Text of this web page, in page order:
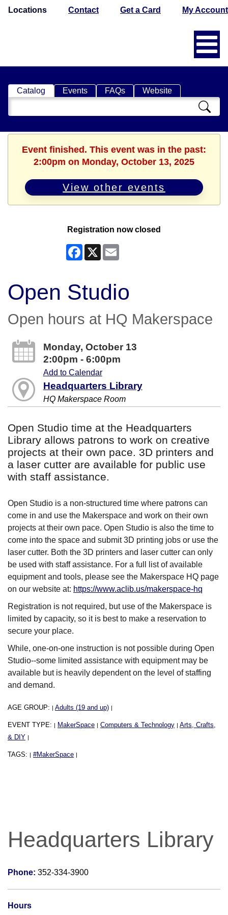
Locations Contact Get a Card My Account
Catalog Events FAQs Website
Search
Catalog
Event finished. This event was in the past:
2:00pm on Monday, October 13, 2025
View other events
Registration now closed
Facebook
X
Open Studio
Open hours at HQ Makerspace
Monday, October 13
2:00pm - 6:00pm
Add to Calendar
Headquarters Library
HQ Makerspace Room
Open Studio time at the Headquarters
Library allows patrons to work on creative
projects at their own pace. 3D printers and
a laser cutter are available for public use
with staff assistance.
Open Studio is a non-structured time where patrons can
come in and use the Makerspace and work on their own
projects at their own pace. Open Studio is also the time to
come into the space and submit 3D printing jobs or use the
laser cutter. Both the 3D printers and laser cutter can only
be used with staff assistance. For a full list of available
equipment and tools, please see the Makerspace HQ page
on our website at: https://www.aclib.us/makerspace-hq
Registration is not required, but use of the Makerspace is
limited by capacity, so it is best to make a reservation to
secure your place.
While, one-on-one instruction is not possible during Open
Studio--some limited assistance with equipment may be
available but is heavily dependent on the level of staffing
and demand.
AGE GROUP: | Adults (19 and up) |
EVENT TYPE: | MakerSpace | Computers & Technology | Arts, Crafts,
& DIY |
TAGS: | #MakerSpace |
Headquarters Library
Phone: 352-334-3900
Hours